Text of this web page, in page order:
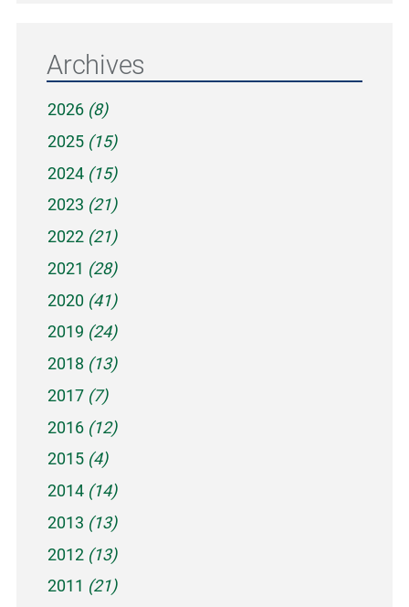
Archives
2026 (8)
2025 (15)
2024 (15)
2023 (21)
2022 (21)
2021 (28)
2020 (41)
2019 (24)
2018 (13)
2017 (7)
2016 (12)
2015 (4)
2014 (14)
2013 (13)
2012 (13)
2011 (21)